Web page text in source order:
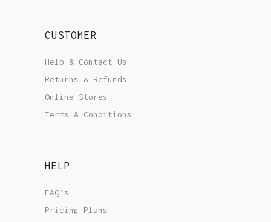
CUSTOMER
Help & Contact Us
Returns & Refunds
Online Stores
Terms & Conditions
HELP
FAQ’s
Pricing Plans